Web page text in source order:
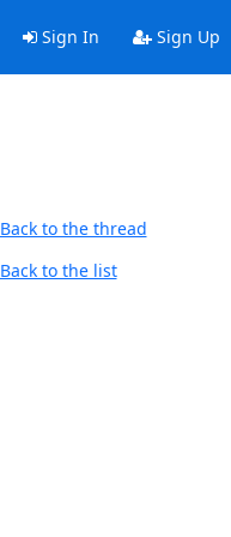
Sign In Sign Up
Back to the thread
Back to the list